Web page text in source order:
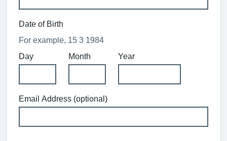
Date of Birth
For example, 15 3 1984
Day
Month Year
Email Address (optional)